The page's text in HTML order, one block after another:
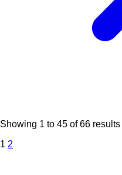
Showing 1 to 45 of66 results
1 2